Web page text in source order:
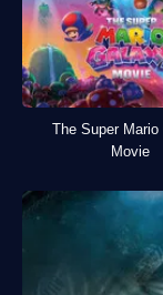
The Super Mario
Movie